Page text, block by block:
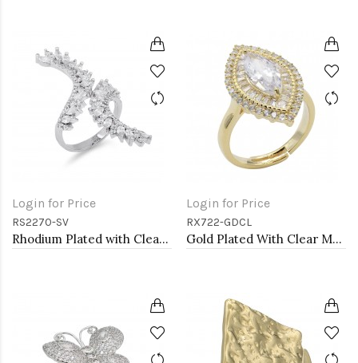
Login for Price
RS2270-SV
Rhodium Plated with Clear Cubic Zirconia Adjustable Ring
Login for Price
RX722-GDCL
Gold Plated With Clear Marquise CZ Adjustable Rings